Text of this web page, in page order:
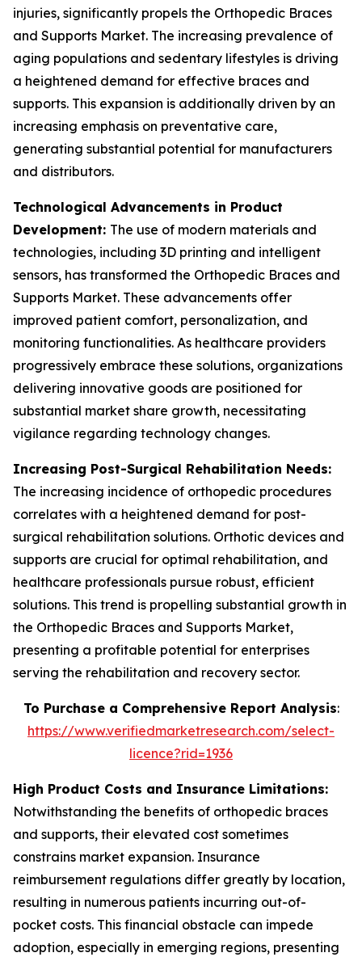
injuries, significantly propels the Orthopedic Braces
and Supports Market. The increasing prevalence of
aging populations and sedentary lifestyles is driving
a heightened demand for effective braces and
supports. This expansion is additionally driven by an
increasing emphasis on preventative care,
generating substantial potential for manufacturers
and distributors.
Technological Advancements in Product
Development: The use of modern materials and
technologies, including 3D printing and intelligent
sensors, has transformed the Orthopedic Braces and
Supports Market. These advancements offer
improved patient comfort, personalization, and
monitoring functionalities. As healthcare providers
progressively embrace these solutions, organizations
delivering innovative goods are positioned for
substantial market share growth, necessitating
vigilance regarding technology changes.
Increasing Post-Surgical Rehabilitation Needs:
The increasing incidence of orthopedic procedures
correlates with a heightened demand for post-
surgical rehabilitation solutions. Orthotic devices and
supports are crucial for optimal rehabilitation, and
healthcare professionals pursue robust, efficient
solutions. This trend is propelling substantial growth in
the Orthopedic Braces and Supports Market,
presenting a profitable potential for enterprises
serving the rehabilitation and recovery sector.
To Purchase a Comprehensive Report Analysis:
https://www.verifiedmarketresearch.com/select-
licence?rid=1936
High Product Costs and Insurance Limitations:
Notwithstanding the benefits of orthopedic braces
and supports, their elevated cost sometimes
constrains market expansion. Insurance
reimbursement regulations differ greatly by location,
resulting in numerous patients incurring out-of-
pocket costs. This financial obstacle can impede
adoption, especially in emerging regions, presenting